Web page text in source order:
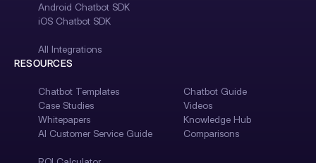
Android Chatbot SDK
iOS Chatbot SDK
All Integrations
RESOURCES
Chatbot Templates
Case Studies
Whitepapers
AI Customer Service Guide
Chatbot Guide
Videos
Knowledge Hub
Comparisons